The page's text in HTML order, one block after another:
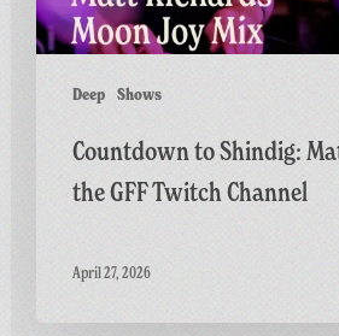
Deep Shows
Twitch
Channel
Countdown to Shindig:
the GFF Twitch Channel
April 27, 2026